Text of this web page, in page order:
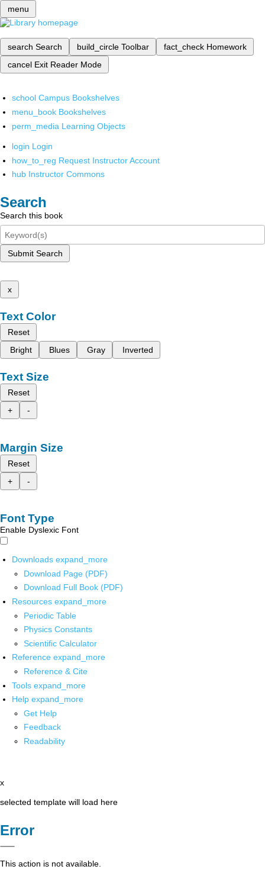
menu
search Search build_circle Toolbar fact_check Homework
cancel Exit Reader Mode
school Campus Bookshelves
menu_book Bookshelves
perm_media Learning Objects
login Login
how_to_reg Request Instructor Account
hub Instructor Commons
Search
Search this book
Submit Search
x
Text Color
Reset
Bright
Blues Gray Inverted
Text Size
Reset
+
-
Margin Size
Reset
+
-
Font Type
Enable Dyslexic Font
Downloads expand_more
Download Page (PDF)
Download Full Book (PDF)
Resources expand_more
Periodic Table
Physics Constants
Scientific Calculator
Reference expand_more
Reference & Cite
Tools expand_more
Help expand_more
Get Help
Feedback
Readability
x
selected template will load here
Error
This action is not available.